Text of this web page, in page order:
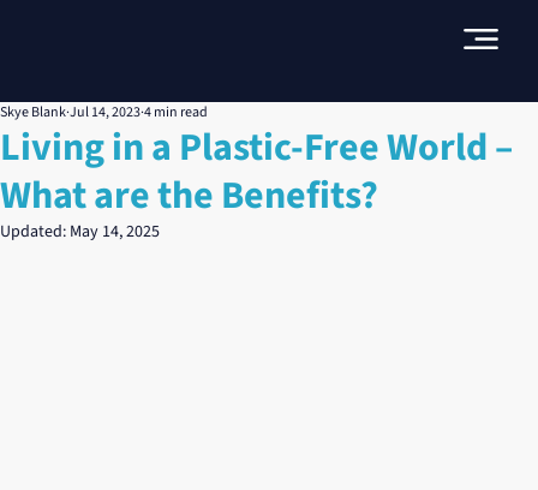
Living in a Plastic-Free World –
What are the Benefits?
Skye BlankJul 14, 20234 min read
Updated: May 14, 2025